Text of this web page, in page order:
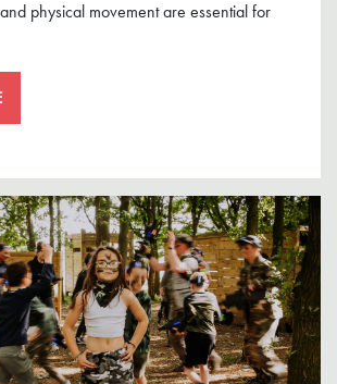
physical movement are essential for